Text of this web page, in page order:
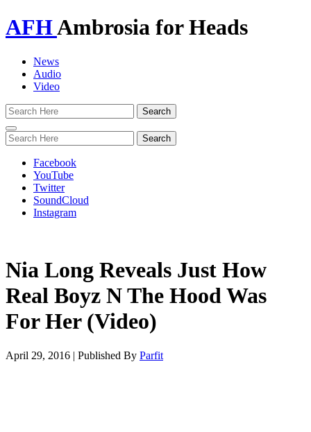
AFHAmbrosia for Heads
News
Audio
Video
Toggle
navigation
Facebook
YouTube
Twitter
SoundCloud
Instagram
Nia Long Reveals Just How
Real Boyz N The Hood Was
For Her (Video)
April 29, 2016 | Published By Parfit